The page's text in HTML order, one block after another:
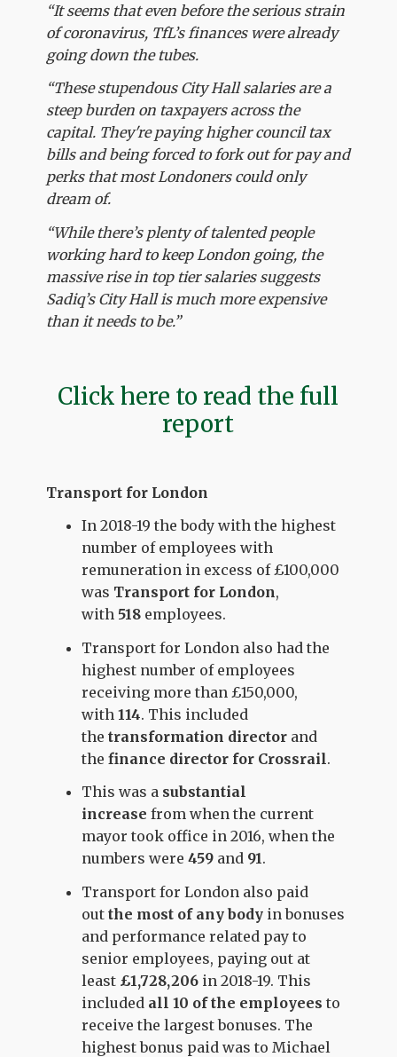
“It seems that even before the serious strain
of coronavirus, TfL’s finances were already
going down the tubes.
“These stupendous City Hall salaries are a
steep burden on taxpayers across the
capital. They're paying higher council tax
bills and being forced to fork out for pay and
perks that most Londoners could only
dream of.
“While there’s plenty of talented people
working hard to keep London going, the
massive rise in top tier salaries suggests
Sadiq’s City Hall is much more expensive
than it needs to be.”
Click here to read the full
report
Transport for London
In 2018-19 the body with the highest
number of employees with
remuneration in excess of £100,000
was Transport for London,
with 518 employees.
Transport for London also had the
highest number of employees
receiving more than £150,000,
with 114. This included
the transformation director and
the finance director for Crossrail.
This was a substantial
increase from when the current
mayor took office in 2016, when the
numbers were 459 and 91.
Transport for London also paid
out the most of any body in bonuses
and performance related pay to
senior employees, paying out at
least £1,728,206 in 2018-19. This
included all 10 of the employees to
receive the largest bonuses. The
highest bonus paid was to Michael